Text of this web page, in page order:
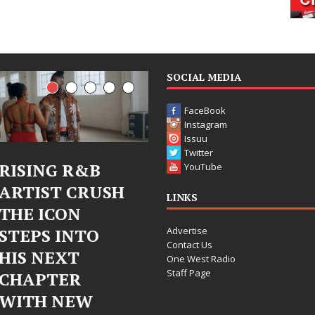
Judy Kass Finds
Hope in Life’s
Hardest
Chapters on
New Skin
Judy Kass has never been
interested in writing songs that
simply sound pretty. She
DJ Mobetta
Bleu Unveils
Chrome
Chrysalis: A
Fearless New
Chapter in
SOCIAL MEDIA
FaceBook
Instagram
Issuu
Twitter
YouTube
LINKS
Advertise
Contact Us
One West Radio
Staff Page